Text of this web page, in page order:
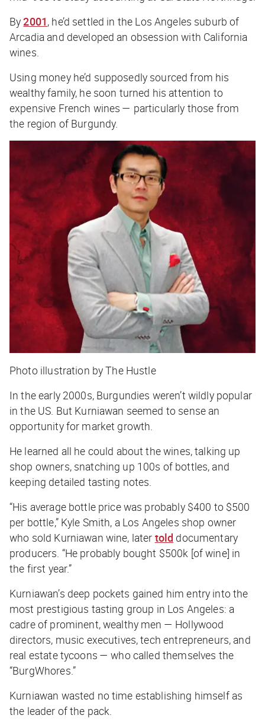
By2001, he’d settled in the Los Angeles suburb of
Arcadia and developed an obsession with California
wines.
Using money he’d supposedly sourced from his
wealthy family, he soon turned his attention to
expensive French wines — particularly those from
the region of Burgundy.
Photo illustration by The Hustle
In the early 2000s, Burgundies weren’t wildly popular
in the US. But Kurniawan seemed to sense an
opportunity for market growth.
He learned all he could about the wines, talking up
shop owners, snatching up 100s of bottles, and
keeping detailed tasting notes.
“His average bottle price was probably $400 to $500
per bottle,” Kyle Smith, a Los Angeles shop owner
who sold Kurniawan wine, later told documentary
producers. “He probably bought $500k [of wine] in
the first year.”
Kurniawan’s deep pockets gained him entry into the
most prestigious tasting group in Los Angeles: a
cadre of prominent, wealthy men — Hollywood
directors, music executives, tech entrepreneurs, and
real estate tycoons — who called themselves the
“BurgWhores.”
Kurniawan wasted no time establishing himself as
the leader of the pack.